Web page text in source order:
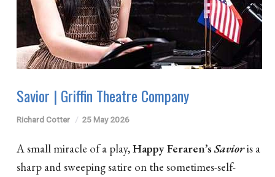
Savior | Griffin Theatre Company
Richard Cotter 25 May 2026
A small miracle of a play,Happy Feraren’sSavioris a
sharp and sweeping satire on the sometimes-self-